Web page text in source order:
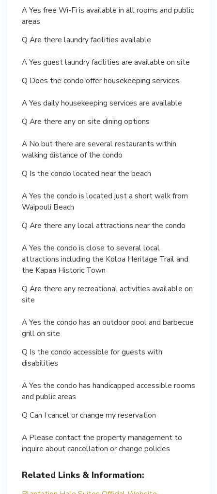
A Yes free Wi-Fi is available in all rooms and public
areas
Q Are there laundry facilities available
A Yes guest laundry facilities are available on site
Q Does the condo offer housekeeping services
A Yes daily housekeeping services are available
Q Are there any on site dining options
A No but there are several restaurants within
walking distance of the condo
Q Is the condo located near the beach
A Yes the condo is located just a short walk from
Waipouli Beach
Q Are there any local attractions near the condo
A Yes the condo is close to several local
attractions including the Koloa Heritage Trail and
the Kapaa Historic Town
Q Are there any recreational activities available on
site
A Yes the condo has an outdoor pool and barbecue
grill on site
Q Is the condo accessible for guests with
disabilities
A Yes the condo has handicapped accessible rooms
and public areas
Q Can I cancel or change my reservation
A Please contact the property management to
inquire about cancellation or change policies
Related Links & Information: